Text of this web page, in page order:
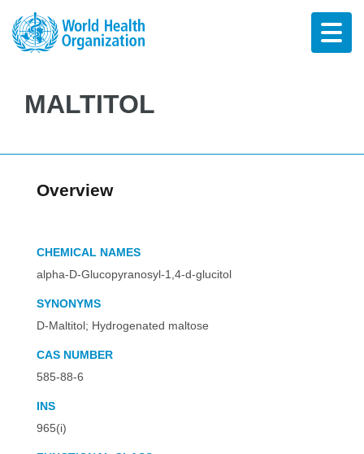
MALTITOL
Overview
CHEMICAL NAMES
alpha-D-Glucopyranosyl-1,4-d-glucitol
SYNONYMS
D-Maltitol; Hydrogenated maltose
CAS NUMBER
585-88-6
INS
965(i)